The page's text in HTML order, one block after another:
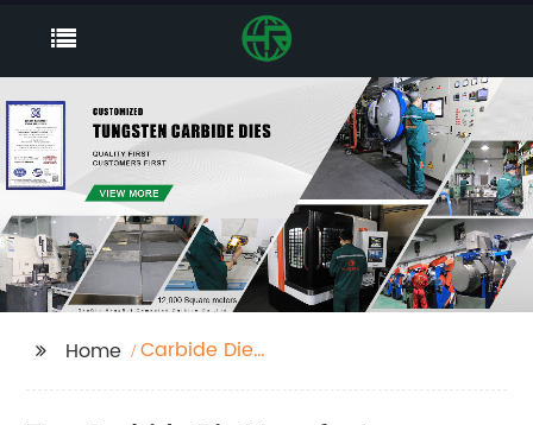
Home
Carbide Die